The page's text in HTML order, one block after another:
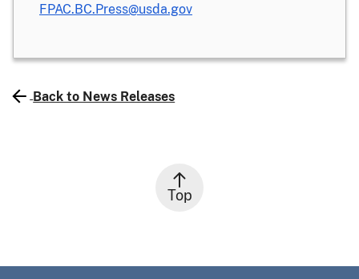
FPAC.BC.Press@usda.gov
Back to News Releases
Top